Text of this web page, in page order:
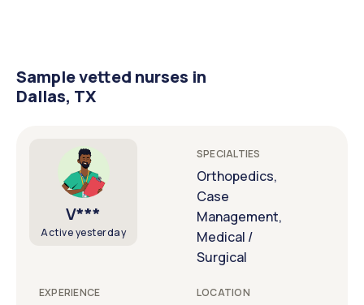
Sample vetted nurses in
Dallas, TX
V***
Active yesterday
SPECIALTIES
Orthopedics,
Case
Management,
Medical /
Surgical
EXPERIENCE LOCATION